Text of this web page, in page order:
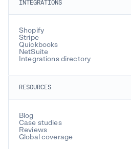
INTEGRATIONS
Shopify
Stripe
Quickbooks
NetSuite
Integrations directory
RESOURCES
Blog
Case studies
Reviews
Global coverage